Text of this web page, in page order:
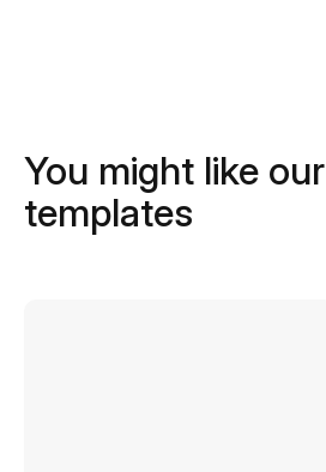
You might like our
templates